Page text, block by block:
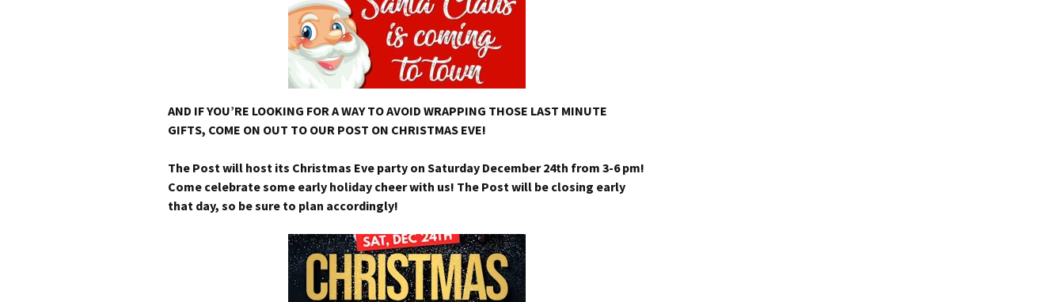
AND IF YOU’RE LOOKING FOR A WAY TO AVOID WRAPPING THOSE LAST MINUTE
GIFTS, COME ON OUT TO OUR POST ON CHRISTMAS EVE!
The Post will host its Christmas Eve party on Saturday December 24th from 3-6 pm!
Come celebrate some early holiday cheer with us! The Post will be closing early
that day, so be sure to plan accordingly!